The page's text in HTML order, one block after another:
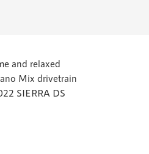
and relaxed
Mix drivetrain
SIERRA DS